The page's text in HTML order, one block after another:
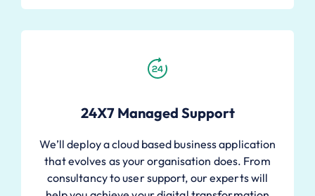
24X7 Managed Support
We’ll deploy a cloud based business application
that evolves as your organisation does. From
consultancy to user support, our experts will